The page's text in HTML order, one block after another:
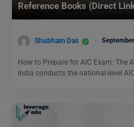
Reference Books (Direct
Shubham Das
How to Prepare for AIC Exam: The
India conducts the national-level